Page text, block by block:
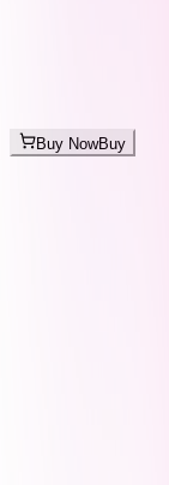
Buy NowBuy